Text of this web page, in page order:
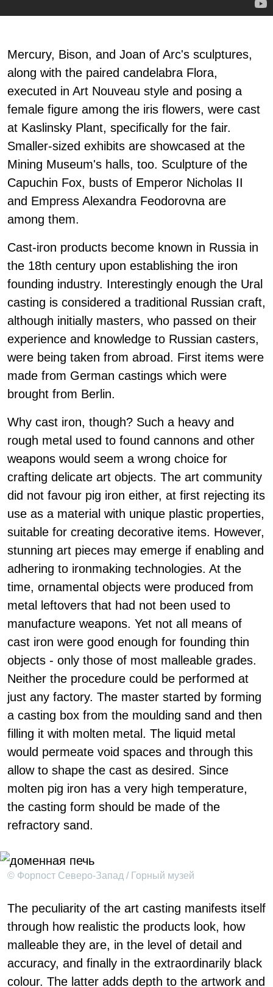
Mercury, Bison, and Joan of Arc's sculptures,
along with the paired candelabra Flora,
executed in Art Nouveau style and posing a
female figure among the iris flowers, were cast
at Kaslinsky Plant, specifically for the fair.
Smaller-sized exhibits are showcased at the
Mining Museum's halls, too. Sculpture of the
Capuchin Fox, busts of Emperor Nicholas II
and Empress Alexandra Feodorovna are
among them.
Cast-iron products become known in Russia in
the 18th century upon establishing the iron
founding industry. Interestingly enough the Ural
casting is considered a traditional Russian craft,
although initially masters, who passed on their
experience and knowledge to Russian casters,
were being taken from abroad. First items were
made from German castings which were
brought from Berlin.
Why cast iron, though? Such a heavy and
rough metal used to found cannons and other
weapons would seem a wrong choice for
crafting delicate art objects. The art community
did not favour pig iron either, at first rejecting its
use as a material with unique plastic properties,
suitable for creating decorative items. However,
stunning art pieces may emerge if enabling and
adhering to ironmaking technologies. At the
time, ornamental objects were produced from
metal leftovers that had not been used to
manufacture weapons. Yet not all means of
cast iron were good enough for founding thin
objects - only those of most malleable grades.
Neither the procedure could be performed at
just any factory. The master started by forming
a casting box from the moulding sand and then
filling it with molten metal. The liquid metal
would permeate void spaces and through this
allow to shape the cast as desired. Since
molten pig iron has a very high temperature,
the casting form should be made of the
refractory sand.
© Форпост Северо-Запад / Горный музей
The peculiarity of the art casting manifests itself
through how realistic the products look, how
malleable they are, in the level of detail and
accuracy, and finally in the extraordinarily black
colour. The latter adds depth to the artwork and